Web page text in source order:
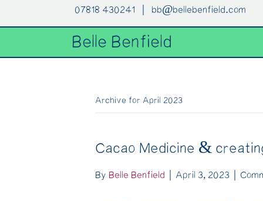
07818 430241 | bb@bellebenfield.com
Belle Benfield
Archive for April 2023
Cacao Medicine &
By Belle Benfield April 3, 2023